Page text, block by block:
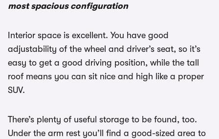
most spacious configuration
Interior space is excellent. You have good
adjustability of the wheel and driver’s seat, so it’s
easy to get a good driving position, while the tall
roof means you can sit nice and high like a proper
SUV.
There’s plenty of useful storage to be found, too.
Under the arm rest you’ll find a good-sized area to